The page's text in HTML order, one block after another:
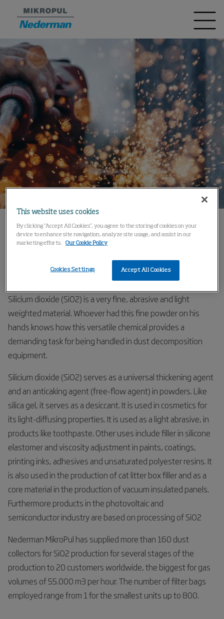
Home Industries Chemical Silica
Silicium dioxide (SiO2) is a very fine, abrasive and light
weighted material. Whoever had this fine powder on his
hands knows how this versatile chemical provides a
demanding task for being handled in dust decomposition
equipment.
Silicium dioxide (SiO2) serves as a universal thickening agent
and an anticaking agent (free-flow agent) in powders. Like
silica gel, it serves as a desiccant. It is used in cosmetics for
its light-diffusing properties. It is used as a light abrasive, in
products like toothpaste. Other uses include filler in silicone
elastomer and viscosity adjustment in paints, coatings,
printing inks, adhesives and unsaturated polyester resins. It
is also used in the production of cat litter box filler and as a
core material in the production of vacuum insulated panels.
Furthermore products in the photovoltaic and
semiconductor industry are based on processing of SiO2
Nederman MikroPul has supplied more than 160 dust
collectors for SiO2 production for several stages of the
production to 20 customers worldwide, the biggest for gas
volumes of 55.000 m3 per hour. The number of filter bags
employed range from 1 for the smallest units up to 800.
This website uses cookies
By clicking “Accept All Cookies”, you agree to the storing of cookies on your
device to enhance site navigation, analyze site usage, and assist in our
marketing efforts.
Our Cookie Policy
Accept All Cookies
Cookies Settings